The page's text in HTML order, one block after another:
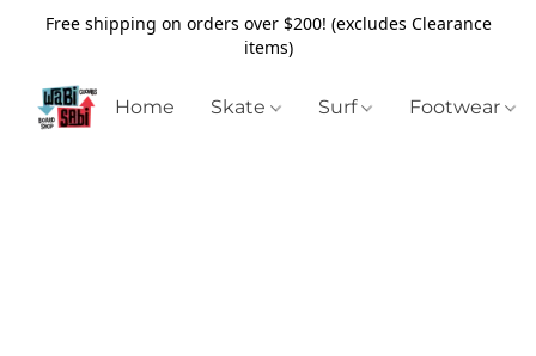
Free shipping on orders over $200! (excludes Clearance
items)
Home Skate Surf Footwear